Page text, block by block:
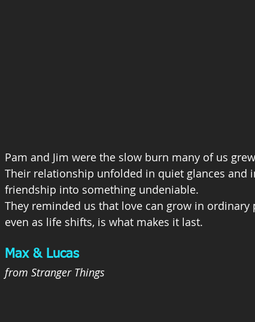
Pam and Jim were the slow burn many of us
Their relationship unfolded in quiet glances and
friendship into something undeniable.
They reminded us that love can grow in
even as life shifts, is what makes it last.
Max & Lucas
from Stranger Things